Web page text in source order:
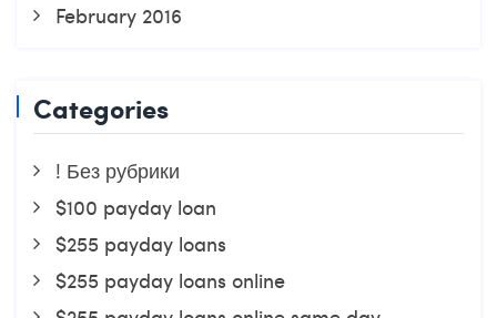
February 2016
Categories
! Без рубрики
$100 payday loan
$255 payday loans
$255 payday loans online